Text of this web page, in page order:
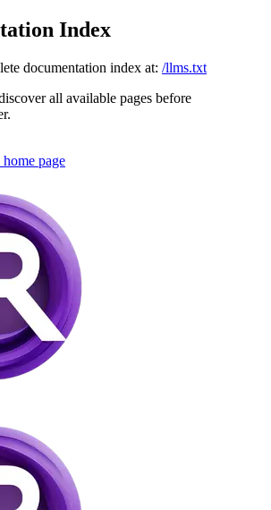
Index
documentation index at: /llms.txt
all available pages before
home page